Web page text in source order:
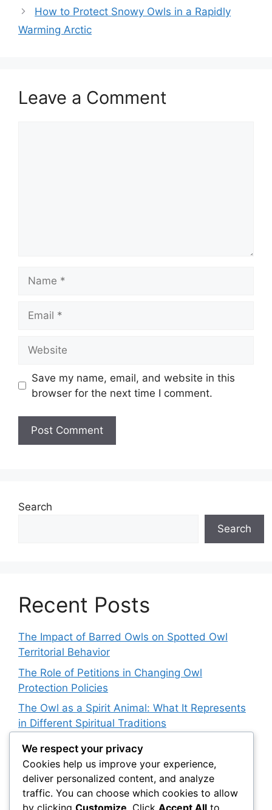
How to Protect Snowy Owls in a Rapidly
Warming Arctic
Leave a Comment
Save my name, email, and website in this
browser for the next time I comment.
Search
Search
Recent Posts
The Impact of Barred Owls on Spotted Owl
Territorial Behavior
The Role of Petitions in Changing Owl
Protection Policies
The Owl as a Spirit Animal: What It Represents
in Different Spiritual Traditions
How Owls Are Affecting Aquatic Invertebrate
Populations: An Indirect Connection
Owl Conservation for Teens: How to Get
Involved
We respect your privacy
Cookies help us improve your experience,
deliver personalized content, and analyze
traffic. You can choose which cookies to allow
by clicking Customize . Click Accept All to